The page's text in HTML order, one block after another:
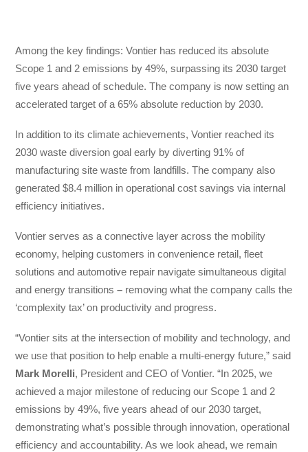
Among the key findings: Vontier has reduced its absolute
Scope 1 and 2 emissions by 49%, surpassing its 2030 target
five years ahead of schedule. The company is now setting an
accelerated target of a 65% absolute reduction by 2030.
In addition to its climate achievements, Vontier reached its
2030 waste diversion goal early by diverting 91% of
manufacturing site waste from landfills. The company also
generated $8.4 million in operational cost savings via internal
efficiency initiatives.
Vontier serves as a connective layer across the mobility
economy, helping customers in convenience retail, fleet
solutions and automotive repair navigate simultaneous digital
and energy transitions– removing what the company calls the
‘complexity tax’ on productivity and progress.
“Vontier sits at the intersection of mobility and technology, and
we use that position to help enable a multi-energy future,” said
Mark Morelli, President and CEO of Vontier. “In 2025, we
achieved a major milestone of reducing our Scope 1 and 2
emissions by 49%, five years ahead of our 2030 target,
demonstrating what’s possible through innovation, operational
efficiency and accountability. As we look ahead, we remain